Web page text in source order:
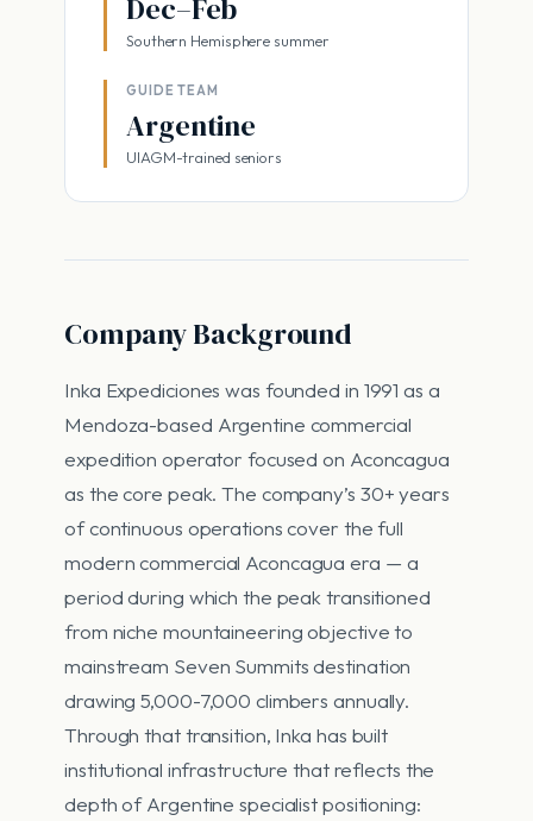
Dec–Feb
Southern Hemisphere summer
GUIDE TEAM
Argentine
UIAGM-trained seniors
Company Background
Inka Expediciones was founded in 1991 as a
Mendoza-based Argentine commercial
expedition operator focused on Aconcagua
as the core peak. The company’s 30+ years
of continuous operations cover the full
modern commercial Aconcagua era — a
period during which the peak transitioned
from niche mountaineering objective to
mainstream Seven Summits destination
drawing 5,000-7,000 climbers annually.
Through that transition, Inka has built
institutional infrastructure that reflects the
depth of Argentine specialist positioning: